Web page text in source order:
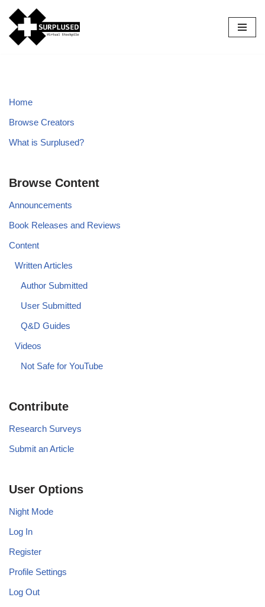
Skip
to
Home
Browse Creators
What is Surplused?
Browse Content
Announcements
Book Releases and Reviews
Content
Written Articles
Author Submitted
User Submitted
Q&D Guides
Videos
Not Safe for YouTube
Contribute
Research Surveys
Submit an Article
User Options
Night Mode
Log In
Register
Profile Settings
Log Out